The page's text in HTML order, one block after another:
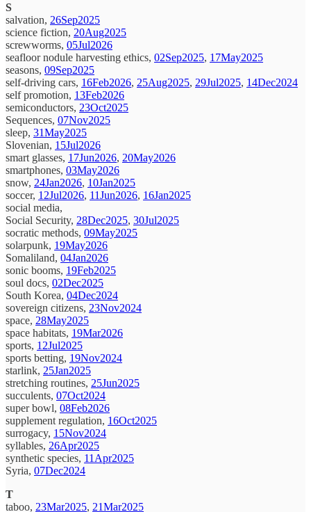
S
salvation, 26Sep2025
science fiction, 20Aug2025
screwworms, 05Jul2026
seafloor nodule harvesting ethics, 02Sep2025, 17May2025
seasons, 09Sep2025
self-driving cars, 16Feb2026, 25Aug2025, 29Jul2025, 14Dec2024
self promotion, 13Feb2026
semiconductors, 23Oct2025
Sequences, 07Nov2025
sleep, 31May2025
Slovenian, 15Jul2026
smart glasses, 17Jun2026, 20May2026
smartphones, 03May2026
snow, 24Jan2026, 10Jan2025
soccer, 12Jul2026, 11Jun2026, 16Jan2025
social media,
Social Security, 28Dec2025, 30Jul2025
socratic methods, 09May2025
solarpunk, 19May2026
Somaliland, 04Jan2026
sonic booms, 19Feb2025
soul docs, 02Dec2025
South Korea, 04Dec2024
sovereign citizens, 23Nov2024
space, 28May2025
space habitats, 19Mar2026
sports, 12Jul2025
sports betting, 19Nov2024
starlink, 25Jan2025
stretching routines, 25Jun2025
succulents, 07Oct2024
super bowl, 08Feb2026
supplement regulation, 16Oct2025
surrogacy, 15Nov2024
syllables, 26Apr2025
synthetic species, 11Apr2025
Syria, 07Dec2024
T
taboo, 23Mar2025, 21Mar2025